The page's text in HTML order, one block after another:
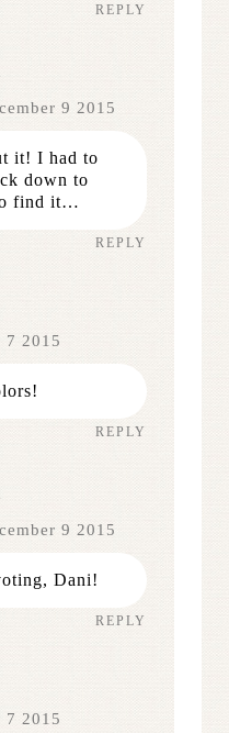
REPLY
9 2015
it! I had to
down to
find it…
REPLY
7 2015
REPLY
9 2015
Dani!
REPLY
7 2015